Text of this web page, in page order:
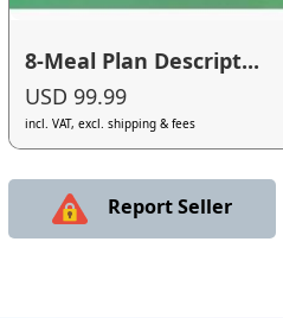
8-Meal Plan Descript...
USD 99.99
incl. VAT, excl. shipping & fees
Report Seller